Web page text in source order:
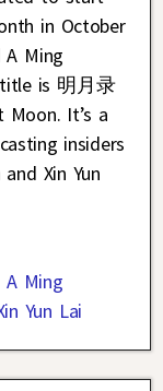
in October
A Ming
title is 明月录
It’s a
insiders
Xin Yun
A Ming
Yun Lai